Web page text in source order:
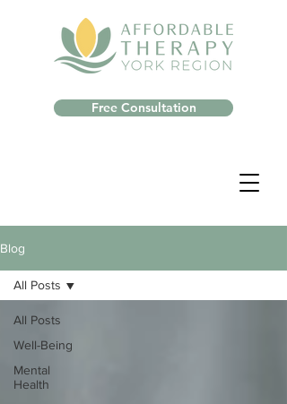
Free Consultation
Blog
All Posts
Well-Being
Mental
Health
All Posts